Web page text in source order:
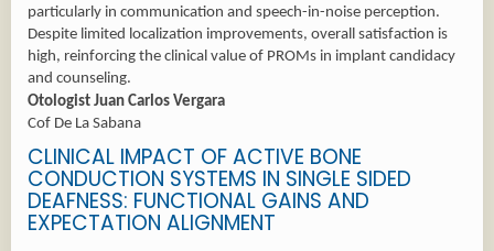
particularly in communication and speech-in-noise perception.
Despite limited localization improvements, overall satisfaction is
high, reinforcing the clinical value of PROMs in implant candidacy
and counseling.
Otologist Juan Carlos Vergara
Cof De La Sabana
CLINICAL IMPACT OF ACTIVE BONE
CONDUCTION SYSTEMS IN SINGLE SIDED
DEAFNESS: FUNCTIONAL GAINS AND
EXPECTATION ALIGNMENT